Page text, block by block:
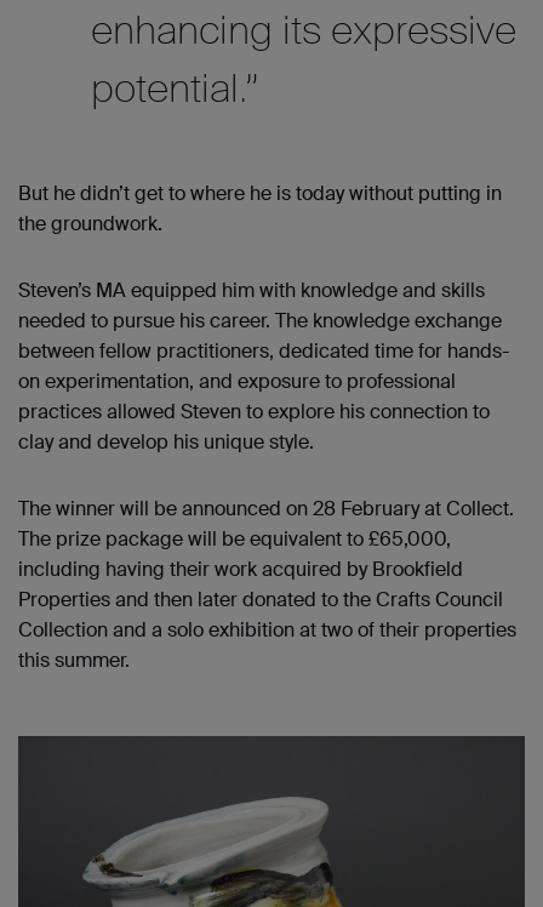
enhancing its expressive
potential.”
But he didn’t get to where he is today without putting in
the groundwork.
Steven’s MA equipped him with knowledge and skills
needed to pursue his career. The knowledge exchange
between fellow practitioners, dedicated time for hands-
on experimentation, and exposure to professional
practices allowed Steven to explore his connection to
clay and develop his unique style.
The winnerwill beannounced on 28 February at Collect.
The prize package will be equivalent to £65,000,
including having their work acquired by Brookfield
Properties and then later donated to the Crafts Council
Collection and a solo exhibition at two of their properties
this summer.